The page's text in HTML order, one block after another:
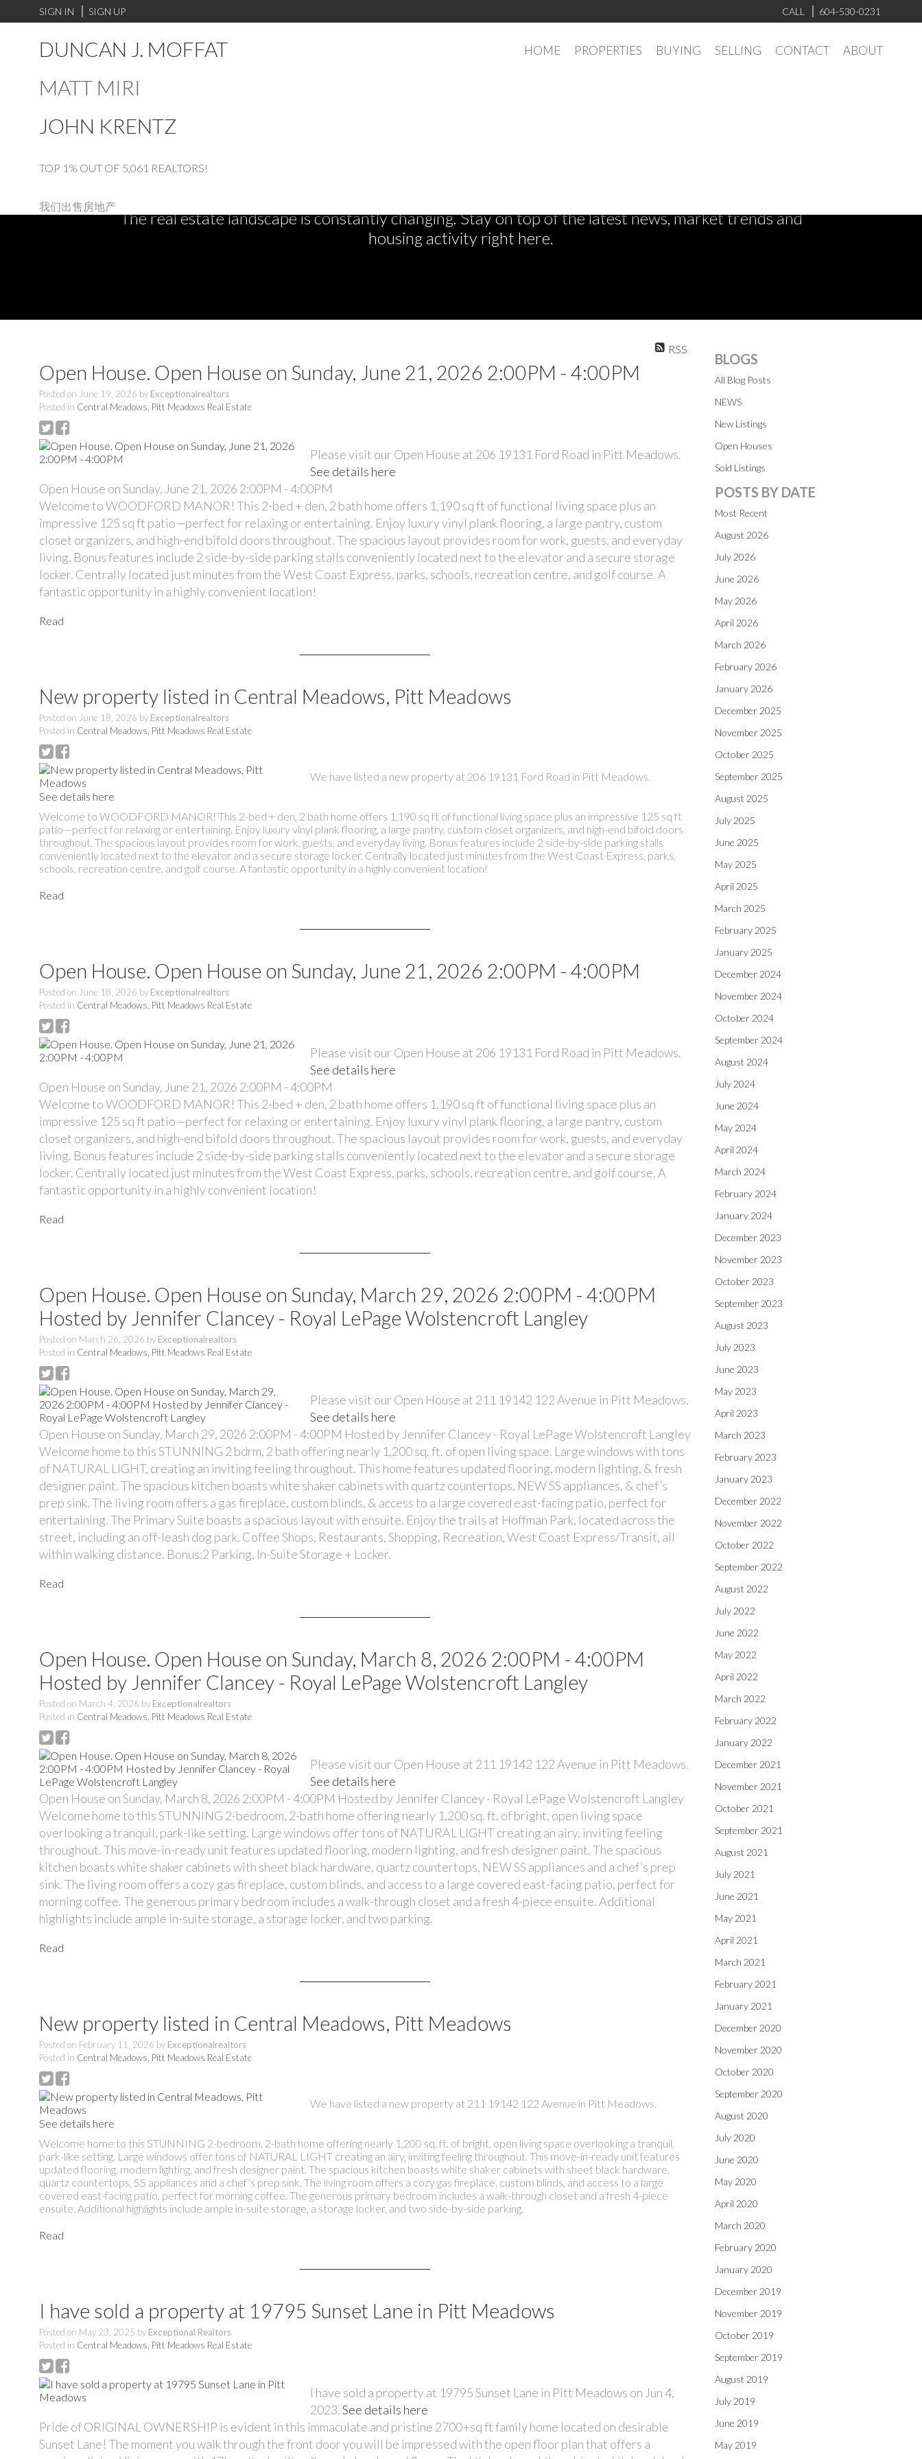
SIGN IN SIGN UP CALL 604-530-0231
DUNCAN J. MOFFAT
MATT MIRI
JOHN KRENTZ
TOP 1% OUT OF 5,061 REALTORS!
我们出售房地产
HOME PROPERTIES BUYING SELLING CONTACT ABOUT
The real estate landscape is constantly changing. Stay on top of the latest news, market trends and
housing activity right here.
RSS
Open House. Open House on Sunday, June 21, 2026 2:00PM - 4:00PM
Posted on June 19, 2026 by Exceptionalrealtors
Posted in Central Meadows, Pitt Meadows Real Estate
Please visit our Open House at 206 19131 Ford Road in Pitt Meadows.
See details here
Open House on Sunday, June 21, 2026 2:00PM - 4:00PM
Welcome to WOODFORD MANOR! This 2-bed + den, 2 bath home offers 1,190 sq ft of functional living space plus an
impressive 125 sq ft patio—perfect for relaxing or entertaining. Enjoy luxury vinyl plank flooring, a large pantry, custom
closet organizers, and high-end bifold doors throughout. The spacious layout provides room for work, guests, and everyday
living. Bonus features include 2 side-by-side parking stalls conveniently located next to the elevator and a secure storage
locker. Centrally located just minutes from the West Coast Express, parks, schools, recreation centre, and golf course. A
fantastic opportunity in a highly convenient location!
Read
New property listed in Central Meadows, Pitt Meadows
Posted on June 18, 2026 by Exceptionalrealtors
Posted in Central Meadows, Pitt Meadows Real Estate
We have listed a new property at 206 19131 Ford Road in Pitt Meadows.
See details here
Welcome to WOODFORD MANOR! This 2-bed + den, 2 bath home offers 1,190 sq ft of functional living space plus an impressive 125 sq ft
patio—perfect for relaxing or entertaining. Enjoy luxury vinyl plank flooring, a large pantry, custom closet organizers, and high-end bifold doors
throughout. The spacious layout provides room for work, guests, and everyday living. Bonus features include 2 side-by-side parking stalls
conveniently located next to the elevator and a secure storage locker. Centrally located just minutes from the West Coast Express, parks,
schools, recreation centre, and golf course. A fantastic opportunity in a highly convenient location!
Read
Open House. Open House on Sunday, June 21, 2026 2:00PM - 4:00PM
Posted on June 18, 2026 by Exceptionalrealtors
Posted in Central Meadows, Pitt Meadows Real Estate
Please visit our Open House at 206 19131 Ford Road in Pitt Meadows.
See details here
Open House on Sunday, June 21, 2026 2:00PM - 4:00PM
Welcome to WOODFORD MANOR! This 2-bed + den, 2 bath home offers 1,190 sq ft of functional living space plus an
impressive 125 sq ft patio—perfect for relaxing or entertaining. Enjoy luxury vinyl plank flooring, a large pantry, custom
closet organizers, and high-end bifold doors throughout. The spacious layout provides room for work, guests, and everyday
living. Bonus features include 2 side-by-side parking stalls conveniently located next to the elevator and a secure storage
locker. Centrally located just minutes from the West Coast Express, parks, schools, recreation centre, and golf course. A
fantastic opportunity in a highly convenient location!
Read
Open House. Open House on Sunday, March 29, 2026 2:00PM - 4:00PM
Hosted by Jennifer Clancey - Royal LePage Wolstencroft Langley
Posted on March 26, 2026 by Exceptionalrealtors
Posted in Central Meadows, Pitt Meadows Real Estate
Please visit our Open House at 211 19142 122 Avenue in Pitt Meadows.
See details here
Open House on Sunday, March 29, 2026 2:00PM - 4:00PM Hosted by Jennifer Clancey - Royal LePage Wolstencroft Langley
Welcome home to this STUNNING 2 bdrm, 2 bath offering nearly 1,200 sq. ft. of open living space. Large windows with tons
of NATURAL LIGHT, creating an inviting feeling throughout. This home features updated flooring, modern lighting, & fresh
designer paint. The spacious kitchen boasts white shaker cabinets with quartz countertops, NEW SS appliances, & chef’s
prep sink. The living room offers a gas fireplace, custom blinds, & access to a large covered east-facing patio, perfect for
entertaining. The Primary Suite boasts a spacious layout with ensuite. Enjoy the trails at Hoffman Park, located across the
street, including an off-leash dog park. Coffee Shops, Restaurants, Shopping, Recreation, West Coast Express/Transit, all
within walking distance. Bonus:2 Parking, In-Suite Storage + Locker.
Read
Open House. Open House on Sunday, March 8, 2026 2:00PM - 4:00PM
Hosted by Jennifer Clancey - Royal LePage Wolstencroft Langley
Posted on March 4, 2026 by Exceptionalrealtors
Posted in Central Meadows, Pitt Meadows Real Estate
Please visit our Open House at 211 19142 122 Avenue in Pitt Meadows.
See details here
Open House on Sunday, March 8, 2026 2:00PM - 4:00PM Hosted by Jennifer Clancey - Royal LePage Wolstencroft Langley
Welcome home to this STUNNING 2-bedroom, 2-bath home offering nearly 1,200 sq. ft. of bright, open living space
overlooking a tranquil, park-like setting. Large windows offer tons of NATURAL LIGHT creating an airy, inviting feeling
throughout. This move-in-ready unit features updated flooring, modern lighting, and fresh designer paint. The spacious
kitchen boasts white shaker cabinets with sheet black hardware, quartz countertops, NEW SS appliances and a chef’s prep
sink. The living room offers a cozy gas fireplace, custom blinds, and access to a large covered east-facing patio, perfect for
morning coffee. The generous primary bedroom includes a walk-through closet and a fresh 4-piece ensuite. Additional
highlights include ample in-suite storage, a storage locker, and two parking.
Read
New property listed in Central Meadows, Pitt Meadows
Posted on February 11, 2026 by Exceptionalrealtors
Posted in Central Meadows, Pitt Meadows Real Estate
We have listed a new property at 211 19142 122 Avenue in Pitt Meadows.
See details here
Welcome home to this STUNNING 2-bedroom, 2-bath home offering nearly 1,200 sq. ft. of bright, open living space overlooking a tranquil,
park-like setting. Large windows offer tons of NATURAL LIGHT creating an airy, inviting feeling throughout. This move-in-ready unit features
updated flooring, modern lighting, and fresh designer paint. The spacious kitchen boasts white shaker cabinets with sheet black hardware,
quartz countertops, SS appliances and a chef’s prep sink. The living room offers a cozy gas fireplace, custom blinds, and access to a large
covered east-facing patio, perfect for morning coffee. The generous primary bedroom includes a walk-through closet and a fresh 4-piece
ensuite. Additional highlights include ample in-suite storage, a storage locker, and two side-by-side parking.
Read
I have sold a property at 19795 Sunset Lane in Pitt Meadows
Posted on May 23, 2025 by Exceptional Realtors
Posted in Central Meadows, Pitt Meadows Real Estate
I have sold a property at 19795 Sunset Lane in Pitt Meadows on Jun 4,
2023.See details here
Pride of ORIGINAL OWNERSHIP is evident in this immaculate and pristine 2700+sq ft family home located on desirable
Sunset Lane! The moment you walk through the front door you will be impressed with the open floor plan that offers a
BLOGS
All Blog Posts
NEWS
New Listings
Open Houses
Sold Listings
POSTS BY DATE
Most Recent
August 2026
July 2026
June 2026
May 2026
April 2026
March 2026
February 2026
January 2026
December 2025
November 2025
October 2025
September 2025
August 2025
July 2025
June 2025
May 2025
April 2025
March 2025
February 2025
January 2025
December 2024
November 2024
October 2024
September 2024
August 2024
July 2024
June 2024
May 2024
April 2024
March 2024
February 2024
January 2024
December 2023
November 2023
October 2023
September 2023
August 2023
July 2023
June 2023
May 2023
April 2023
March 2023
February 2023
January 2023
December 2022
November 2022
October 2022
September 2022
August 2022
July 2022
June 2022
May 2022
April 2022
March 2022
February 2022
January 2022
December 2021
November 2021
October 2021
September 2021
August 2021
July 2021
June 2021
May 2021
April 2021
March 2021
February 2021
January 2021
December 2020
November 2020
October 2020
September 2020
August 2020
July 2020
June 2020
May 2020
April 2020
March 2020
February 2020
January 2020
December 2019
November 2019
October 2019
September 2019
August 2019
July 2019
June 2019
May 2019